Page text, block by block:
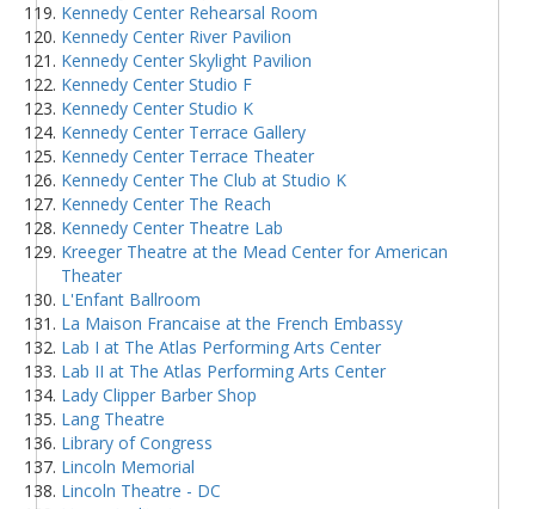
Kennedy Center Rehearsal Room
Kennedy Center River Pavilion
Kennedy Center Skylight Pavilion
Kennedy Center Studio F
Kennedy Center Studio K
Kennedy Center Terrace Gallery
Kennedy Center Terrace Theater
Kennedy Center The Club at Studio K
Kennedy Center The Reach
Kennedy Center Theatre Lab
Kreeger Theatre at the Mead Center for American
Theater
L'Enfant Ballroom
La Maison Francaise at the French Embassy
Lab I at The Atlas Performing Arts Center
Lab II at The Atlas Performing Arts Center
Lady Clipper Barber Shop
Lang Theatre
Library of Congress
Lincoln Memorial
Lincoln Theatre - DC